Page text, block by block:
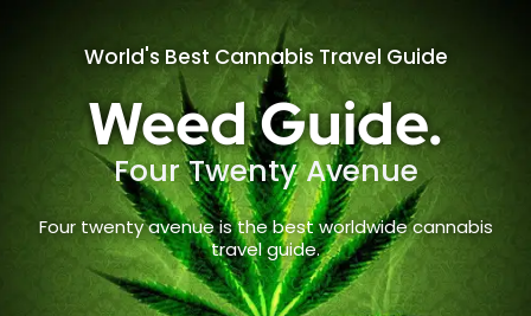
World's Best Cannabis Travel Guide
Weed Guide.
Four Twenty Avenue
Four twenty avenue is the best worldwide cannabis
travel guide.